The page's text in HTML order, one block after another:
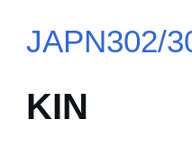
JAPN302/
KIN